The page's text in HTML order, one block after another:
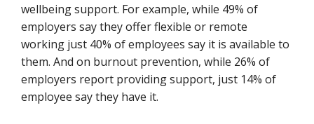
wellbeing support. For example, while 49% of
employers say they offer flexible or remote
working just 40% of employees say it is available to
them. And on burnout prevention, while 26% of
employers report providing support, just 14% of
employee say they have it.